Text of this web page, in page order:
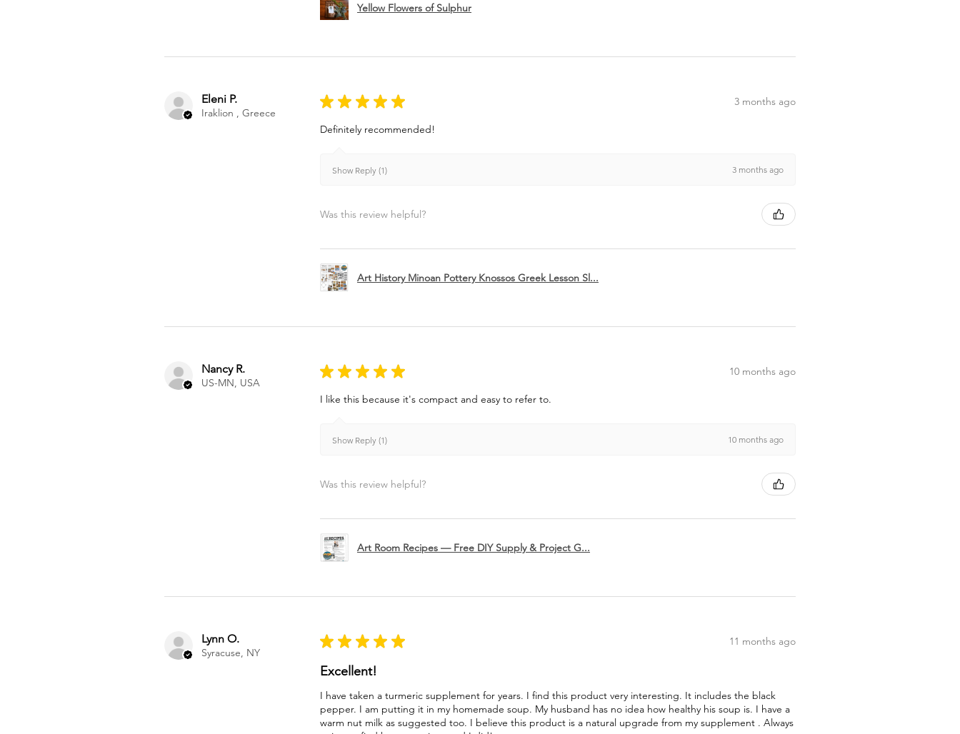
Yellow Flowers of Sulphur
Eleni P.
Iraklion , Greece
★ ★ ★ ★ ★ 3 months ago
Definitely recommended!
Show Reply (1) 3 months ago
Was this review helpful?
Art History Minoan Pottery Knossos Greek Lesson Sl...
Nancy R.
US-MN, USA
★ ★ ★ ★ ★ 10 months ago
I like this because it's compact and easy to refer to.
Show Reply (1) 10 months ago
Was this review helpful?
Art Room Recipes — Free DIY Supply & Project G...
Lynn O.
Syracuse, NY
★ ★ ★ ★ ★ 11 months ago
Excellent!
I have taken a turmeric supplement for years. I find this product very interesting. It includes the black
pepper. I am putting it in my homemade soup. My husband has no idea how healthy his soup is. I have a
warm nut milk as suggested too. I believe this product is a natural upgrade from my supplement . Always